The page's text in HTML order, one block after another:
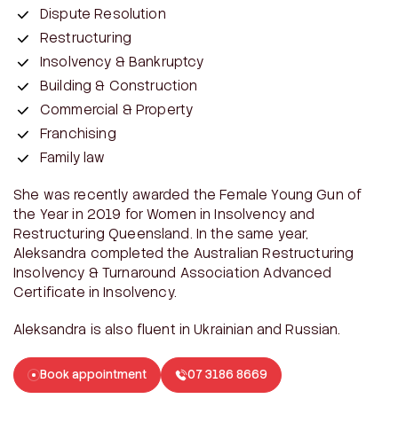
Dispute Resolution
Restructuring
Insolvency & Bankruptcy
Building & Construction
Commercial & Property
Franchising
Family law
She was recently awarded the Female Young Gun of
the Year in 2019 for Women in Insolvency and
Restructuring Queensland. In the same year,
Aleksandra completed the Australian Restructuring
Insolvency & Turnaround Association Advanced
Certificate in Insolvency.
Aleksandra is also fluent in Ukrainian and Russian.
Book appointment 07 3186 8669